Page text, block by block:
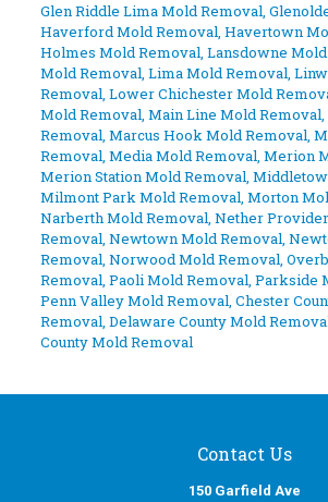
Glen Riddle Lima Mold Removal,
Haverford Mold Removal, Havertown
Holmes Mold Removal, Lansdowne
Mold Removal, Lima Mold Removal,
Removal, Lower Chichester Mold
Mold Removal, Main Line Mold Removal,
Removal, Marcus Hook Mold Removal,
Removal, Media Mold Removal, Merion
Merion Station Mold Removal,
Milmont Park Mold Removal, Morton
Narberth Mold Removal, Nether
Removal, Newtown Mold Removal,
Removal, Norwood Mold Removal,
Removal, Paoli Mold Removal, Parkside
Penn Valley Mold Removal, Chester
Removal, Delaware County Mold
County Mold Removal
Contact Us
150 Garfield Ave